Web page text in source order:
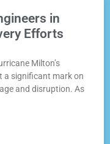
in
Efforts
Milton’s
a significant mark on
and disruption. As